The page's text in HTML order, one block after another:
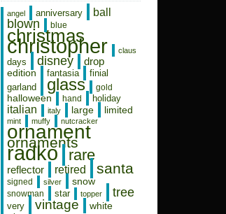
angel anniversary ball
blown blue
christmas
christopher claus
days disney
drop
edition
fantasia
finial
garland
glass gold
halloween hand holiday
italian italy large limited
mint muffy nutcracker
ornament
ornaments
radko rare
reflector retired santa
signed silver snow
snowman star topper tree
very vintage white